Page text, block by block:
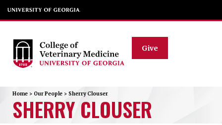
Give
Home > Our People > Sherry Clouser
SHERRY CLOUSER